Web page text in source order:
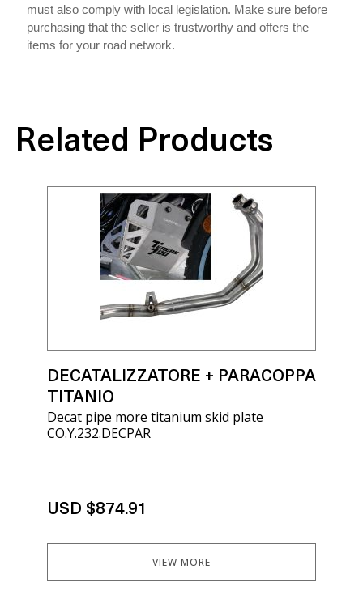
must also comply with local legislation. Make sure before
purchasing that the seller is trustworthy and offers the
items for your road network.
Related Products
DECATALIZZATORE + PARACOPPA
TITANIO
Decat pipe more titanium skid plate
CO.Y.232.DECPAR
USD $874.91
VIEW MORE